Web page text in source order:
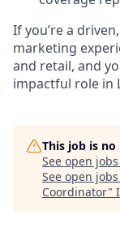
If you’re a
marketing
and retail, and
impactful role in
This job is
See open
See open
Coordinator"